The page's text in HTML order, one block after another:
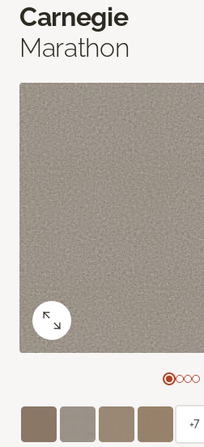
Carnegie
Marathon
+7